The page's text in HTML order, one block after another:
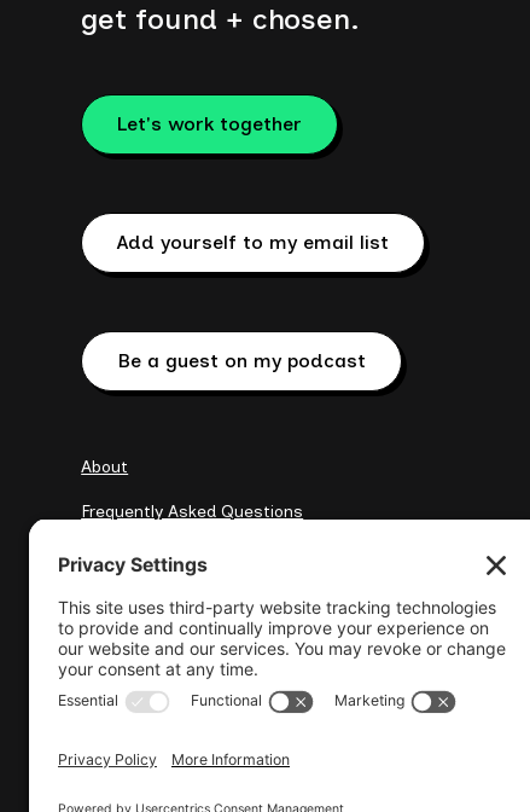
get found + chosen.
Let's work together
Add yourself to my email list
Be a guest on my podcast
About
Frequently Asked Questions
My Clients
Resources
elena@wisewebops.com